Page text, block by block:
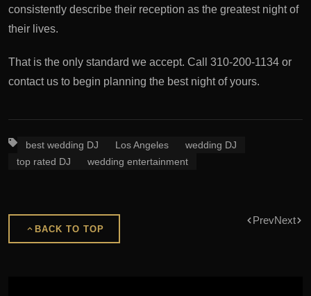
consistently describe their reception as the greatest night of
their lives.
That is the only standard we accept. Call 310-200-1134 or
contact us to begin planning the best night of yours.
best wedding DJ Los Angeles
wedding DJ
top rated DJ
wedding entertainment
BACK TO TOP
PrevNext